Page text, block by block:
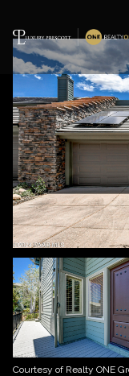
Courtesy of Realty ONE
Thursday